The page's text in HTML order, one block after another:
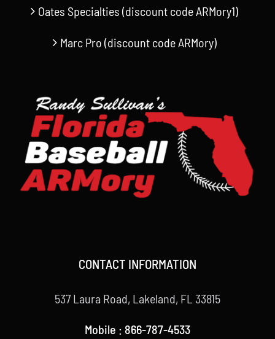
Oates Specialties (discount code ARMory1)
Marc Pro (discount code ARMory)
CONTACT INFORMATION
537 Laura Road, Lakeland, FL 33815
Mobile : 866-787-4533